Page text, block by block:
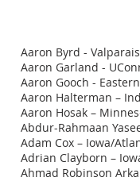
Aaron Byrd -
Aaron Garland -
Aaron Gooch -
Aaron Halterman –
Aaron Hosak –
Abdur-Rahmaan
Adam Cox – Iowa/
Adrian Clayborn –
Ahmad Robinson